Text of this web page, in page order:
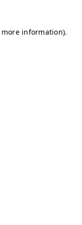
information).